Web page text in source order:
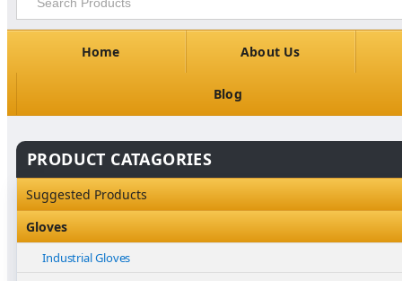
Home About Us
Blog
PRODUCT CATAGORIES
Suggested Products
Gloves
Industrial Gloves